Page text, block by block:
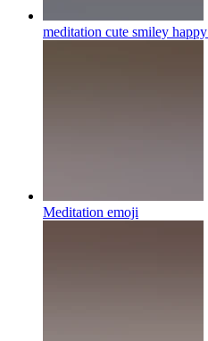
meditation cute smiley happy
Meditation emoji